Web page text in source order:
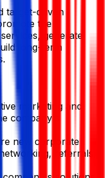
target-driven
the
generate
long-term
marketing and
company's
new corporate
referrals,